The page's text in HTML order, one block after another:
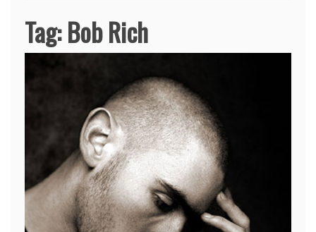
Tag:Bob Rich